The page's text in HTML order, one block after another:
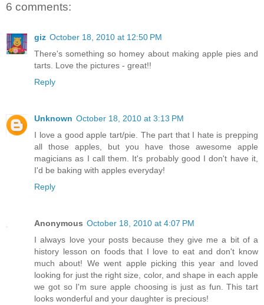
6 comments:
giz October 18, 2010 at 12:50 PM
There's something so homey about making apple pies and
tarts. Love the pictures - great!!
Reply
Unknown October 18, 2010 at 3:13 PM
I love a good apple tart/pie. The part that I hate is prepping
all those apples, but you have those awesome apple
magicians as I call them. It's probably good I don't have it,
I'd be baking with apples everyday!
Reply
Anonymous October 18, 2010 at 4:07 PM
I always love your posts because they give me a bit of a
history lesson on foods that I love to eat and don't know
much about! We went apple picking this year and loved
looking for just the right size, color, and shape in each apple
we got so I'm sure apple choosing is just as fun. This tart
looks wonderful and your daughter is precious!